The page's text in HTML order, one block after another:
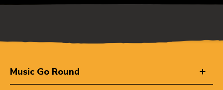
Music Go Round